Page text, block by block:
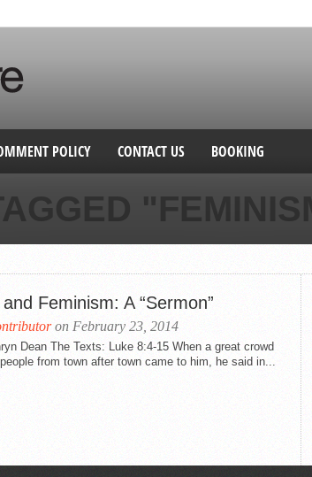
POLICY CONTACT US BOOKING
Feminism: A “Sermon”
on February 23, 2014
Dean The Texts: Luke 8:4-15 When a great crowd
from town after town came to him, he said in...